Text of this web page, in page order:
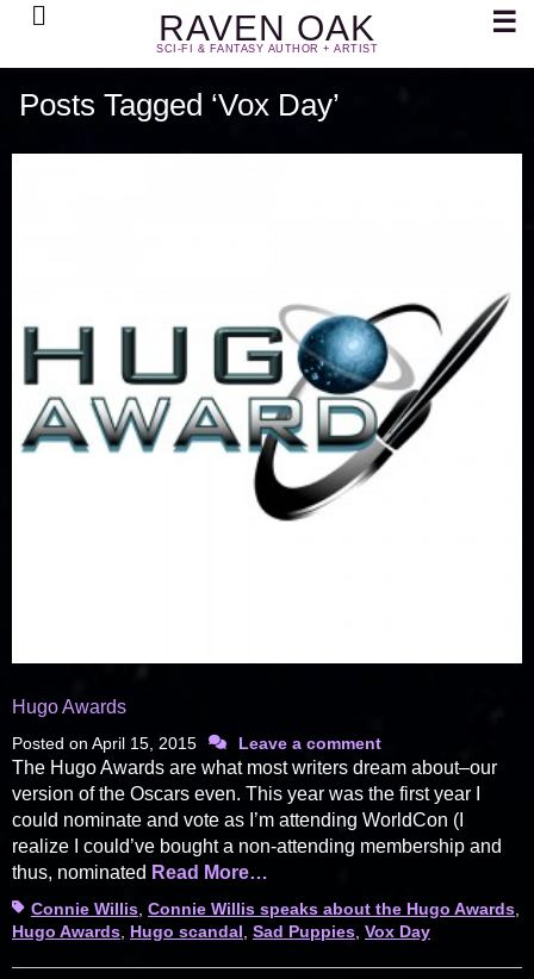
RAVEN OAK
SCI-FI & FANTASY AUTHOR + ARTIST
Search ☰
Posts Tagged ‘Vox Day’
Hugo Awards
Posted on April 15, 2015 Leave a comment
The Hugo Awards are what most writers dream about–our
version of the Oscars even. This year was the first year I
could nominate and vote as I’m attending WorldCon (I
realize I could’ve bought a non-attending membership and
thus, nominated Read More…
TagsConnie Willis Connie Willis speaks about the Hugo Awards
Hugo Awards Hugo scandal Sad Puppies Vox Day